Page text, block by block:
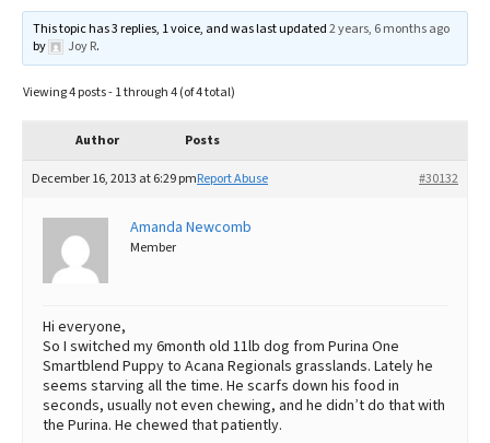
Recalls
The Farmer's Dog Review
Best Natural Food
Best Dry Food
Best Puppy Food
This topic has 3 replies, 1 voice, and was last updated2 years, 6 months ago
by
Joy R.
Viewing 4 posts - 1 through 4 (of 4 total)
Author Posts
December 16, 2013 at 6:29 pm #30132
Report Abuse
Amanda Newcomb
Member
Hi everyone,
So I switched my 6month old 11lb dog from Purina One
Smartblend Puppy to Acana Regionals grasslands. Lately he
seems starving all the time. He scarfs down his food in
seconds, usually not even chewing, and he didn’t do that with
the Purina. He chewed that patiently.